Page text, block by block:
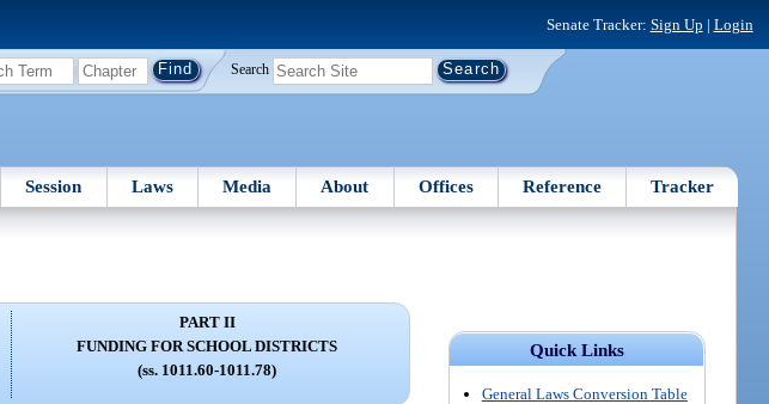
Senate Tracker: Sign Up | Login
Search
Session Laws Media About Offices Reference Tracker
Quick Links
General Laws Conversion Table
PART II
FUNDING FOR SCHOOL DISTRICTS
(ss. 1011.60-1011.78)